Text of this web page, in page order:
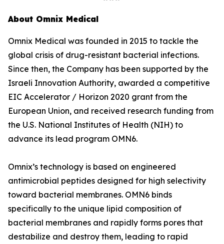
About Omnix Medical
Omnix Medical was founded in 2015 to tackle the
global crisis of drug-resistant bacterial infections.
Since then, the Company has been supported by the
Israeli Innovation Authority, awarded a competitive
EIC Accelerator / Horizon 2020 grant from the
European Union, and received research funding from
the U.S. National Institutes of Health (NIH) to
advance its lead program OMN6.
Omnix’s technology is based on engineered
antimicrobial peptides designed for high selectivity
toward bacterial membranes. OMN6 binds
specifically to the unique lipid composition of
bacterial membranes and rapidly forms pores that
destabilize and destroy them, leading to rapid